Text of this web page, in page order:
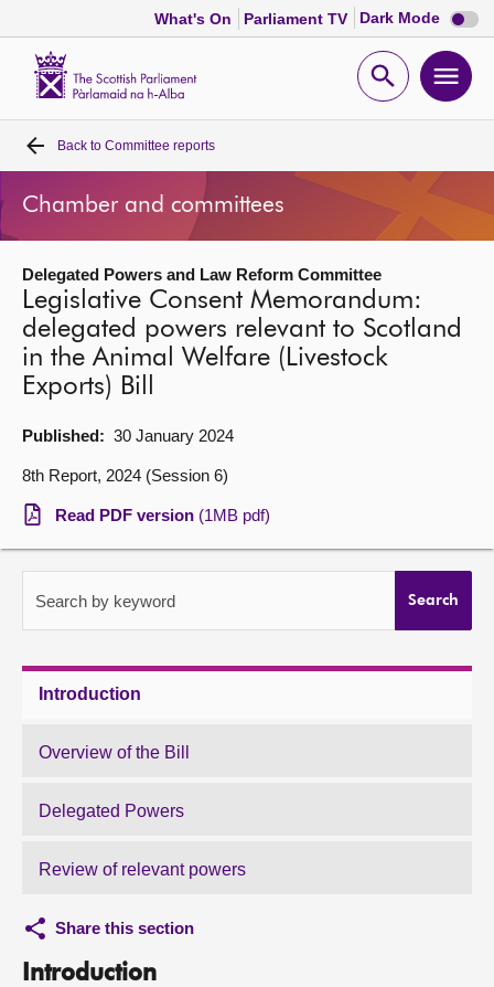
What's On Parliament TV Dark Mode Dark
mode
Open
Home
Bills and laws
MSPs
Chamber and committees
Visit
Contact us
Back to Committee reports
Chamber and committees
Delegated Powers and Law Reform Committee
Legislative Consent Memorandum:
delegated powers relevant to Scotland
in the Animal Welfare (Livestock
Exports) Bill
Published: 30 January 2024
8th Report, 2024 (Session 6)
Read PDF version (1MB pdf)
Search by keyword Search
Introduction
Overview of the Bill
Delegated Powers
Review of relevant powers
Share this section
Introduction